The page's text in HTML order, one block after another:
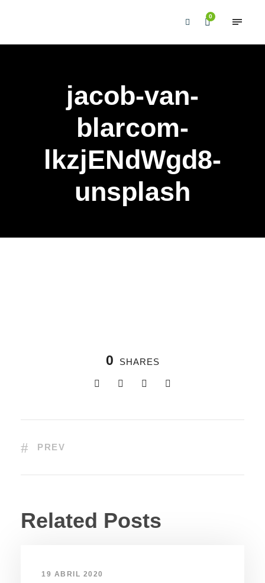
0
jacob-van-
blarcom-
lkzjENdWgd8-
unsplash
0 SHARES
PREV
Related Posts
19 ABRIL 2020